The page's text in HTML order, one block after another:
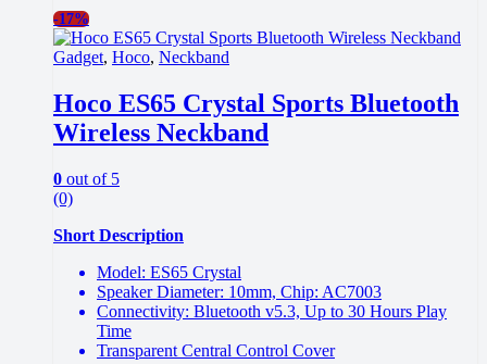
-17%
Gadget, Hoco, Neckband
Hoco ES65 Crystal Sports Bluetooth
Wireless Neckband
0 out of 5
(0)
Short Description
Model: ES65 Crystal
Speaker Diameter: 10mm, Chip: AC7003
Connectivity: Bluetooth v5.3, Up to 30 Hours Play
Time
Transparent Central Control Cover